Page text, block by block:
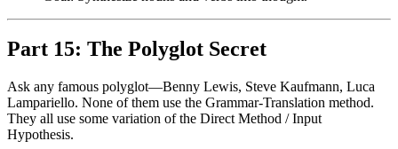
Part 15: The Polyglot Secret
Ask any famous polyglot—Benny Lewis, Steve Kaufmann, Luca
Lampariello. None of them use the Grammar-Translation method.
They all use some variation of the Direct Method / Input
Hypothesis.